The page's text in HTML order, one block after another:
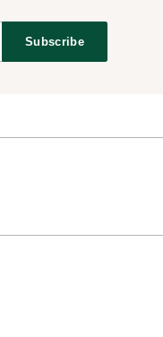
Subscribe